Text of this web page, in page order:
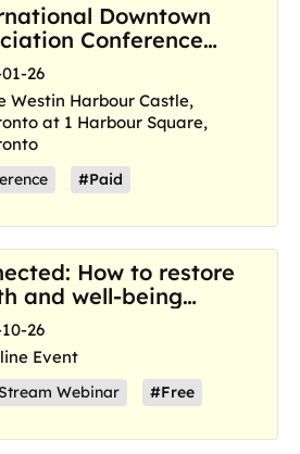
Downtown
Conference
26
Westin Harbour Castle,
at 1 Harbour Square,
#Paid
How to restore
and well-being
we are now
26
Event
Webinar #Free